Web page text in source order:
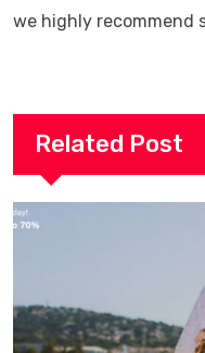
we highly recommend
Related Post